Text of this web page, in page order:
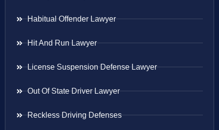
Habitual Offender Lawyer
Hit And Run Lawyer
License Suspension Defense Lawyer
Out Of State Driver Lawyer
Reckless Driving Defenses